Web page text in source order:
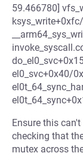
59.466780]
el0_svc+0x40/
Ensure this
checking that
mutex across